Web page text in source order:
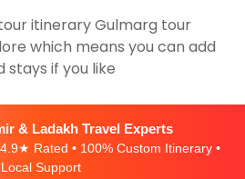
itinerary Gulmarg tour
which means you can add
stays if you like
& Ladakh Travel Experts
Rated • 100% Custom Itinerary •
Local Support